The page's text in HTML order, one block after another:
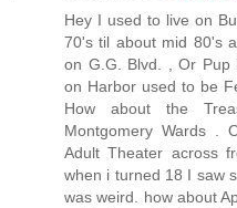
Hey I used to live on
70's til about mid 80's
on G.G. Blvd. , Or Pup
on Harbor used to be
How about the
Montgomery Wards .
Adult Theater across
when i turned 18 I saw
was weird. how about